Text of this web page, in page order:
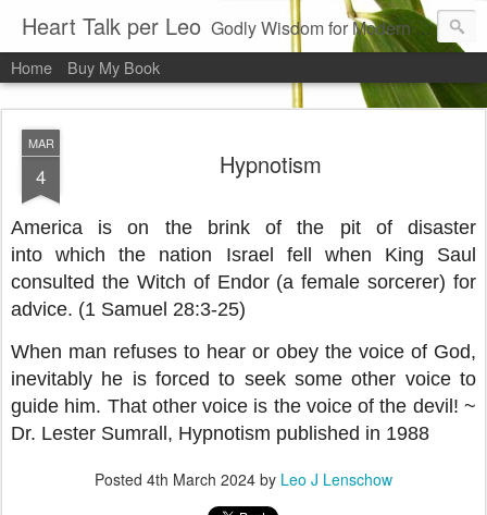
Heart Talk per Leo Godly Wisdom for Modern Times
Home Buy My Book
MAR
4 Hypnotism
America is on the brink of the pit of disaster
into which the nation Israel fell when King Saul
consulted the Witch of Endor (a female sorcerer) for
advice. (1 Samuel 28:3-25)
When man refuses to hear or obey the voice of God,
inevitably he is forced to seek some other voice to
guide him. That other voice is the voice of the devil! ~
Dr. Lester Sumrall, Hypnotism published in 1988
Posted 4th March 2024 by Leo J Lenschow